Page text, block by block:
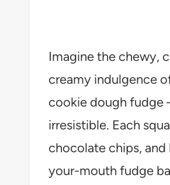
Imagine the chewy,
creamy indulgence
cookie dough fudge
irresistible. Each
chocolate chips,
your-mouth fudge